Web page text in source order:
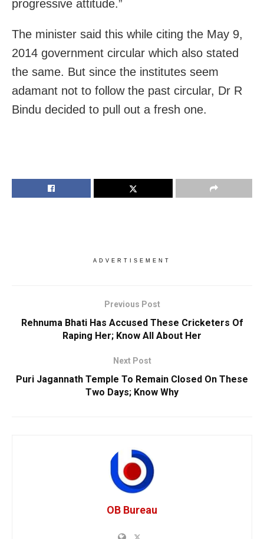
progressive attitude.”
The minister said this while citing the May 9,
2014 government circular which also stated
the same. But since the institutes seem
adamant not to follow the past circular, Dr R
Bindu decided to pull out a fresh one.
ADVERTISEMENT
Previous Post
Rehnuma Bhati Has Accused These Cricketers Of
Raping Her; Know All About Her
Next Post
Puri Jagannath Temple To Remain Closed On These
Two Days; Know Why
OB Bureau